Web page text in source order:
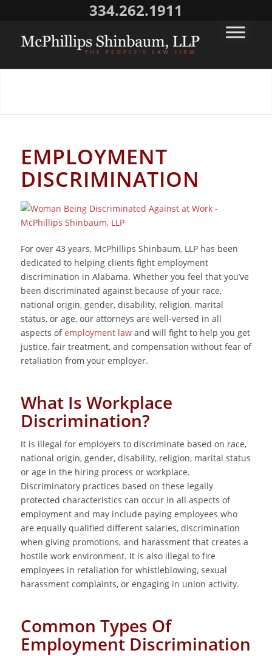
334.262.1911
EMPLOYMENT
DISCRIMINATION
For over 43 years, McPhillips Shinbaum, LLP has been
dedicated to helping clients fight employment
discrimination in Alabama. Whether you feel that you’ve
been discriminated against because of your race,
national origin, gender, disability, religion, marital
status, or age, our attorneys are well-versed in all
aspects ofemployment lawand will fight to help you get
justice, fair treatment, and compensation without fear of
retaliation from your employer.
What Is Workplace
Discrimination?
It is illegal for employers to discriminate based on race,
national origin, gender, disability, religion, marital status
or age in the hiring process or workplace.
Discriminatory practices based on these legally
protected characteristics can occur in all aspects of
employment and may include paying employees who
are equally qualified different salaries, discrimination
when giving promotions, and harassment that creates a
hostile work environment. It is also illegal to fire
employees in retaliation for whistleblowing, sexual
harassment complaints, or engaging in union activity.
Common Types Of
Employment Discrimination